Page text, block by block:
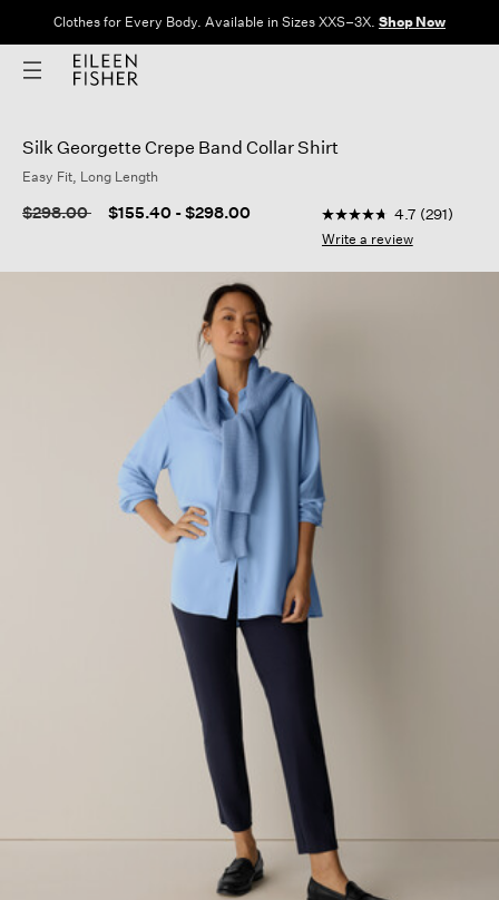
Clothes for Every Body. Available in Sizes XXS–3X. Shop Now
Silk Georgette Crepe Band Collar Shirt
Easy Fit, Long Length
Price reduced from
$298.00to $155.40 -$298.00 3.1 out of 5 Customer
4.7
out
5
4.7 (291)
Write a review